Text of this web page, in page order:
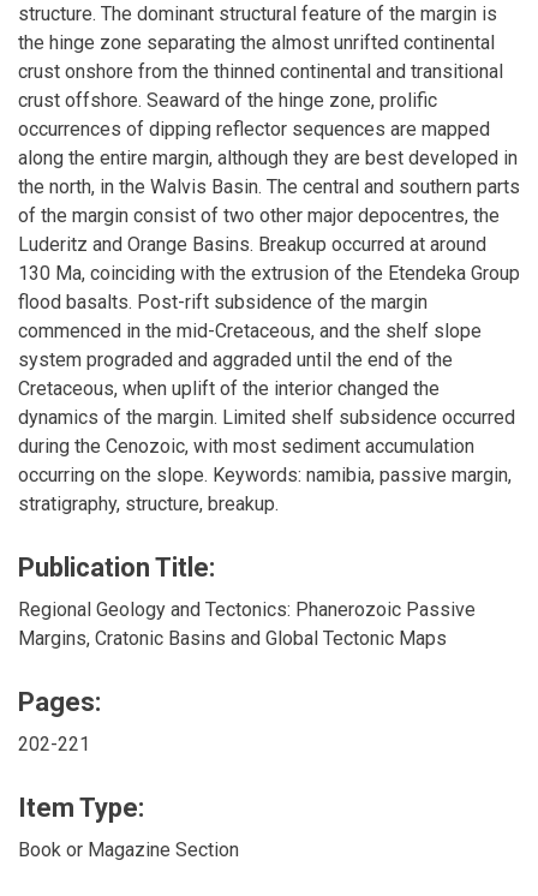
structure. The dominant structural feature of the margin is
the hinge zone separating the almost unrifted continental
crust onshore from the thinned continental and transitional
crust offshore. Seaward of the hinge zone, prolific
occurrences of dipping reflector sequences are mapped
along the entire margin, although they are best developed in
the north, in the Walvis Basin. The central and southern parts
of the margin consist of two other major depocentres, the
Luderitz and Orange Basins. Breakup occurred at around
130 Ma, coinciding with the extrusion of the Etendeka Group
flood basalts. Post-rift subsidence of the margin
commenced in the mid-Cretaceous, and the shelf slope
system prograded and aggraded until the end of the
Cretaceous, when uplift of the interior changed the
dynamics of the margin. Limited shelf subsidence occurred
during the Cenozoic, with most sediment accumulation
occurring on the slope. Keywords: namibia, passive margin,
stratigraphy, structure, breakup.
Publication Title:
Regional Geology and Tectonics: Phanerozoic Passive
Margins, Cratonic Basins and Global Tectonic Maps
Pages:
202-221
Item Type:
Book or Magazine Section